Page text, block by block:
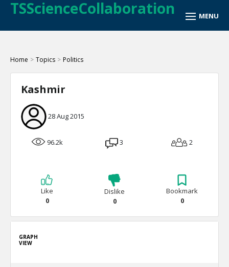
TSScienceCollaboration
Home > Topics > Politics
Kashmir
28 Aug 2015
96.2k 3 2
Like
0
Dislike
0
Bookmark
0
GRAPH
VIEW